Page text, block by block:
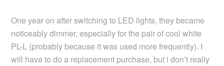
One year on after switching to LED lights, they became
noticeably dimmer, especially for the pair of cool white
PL-L (probably because it was used more frequently). I
will have to do a replacement purchase, but i don’t really